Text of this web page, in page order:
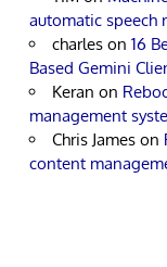
automatic speech
charles on 16
Based Gemini
Keran on
management
Chris James on
content